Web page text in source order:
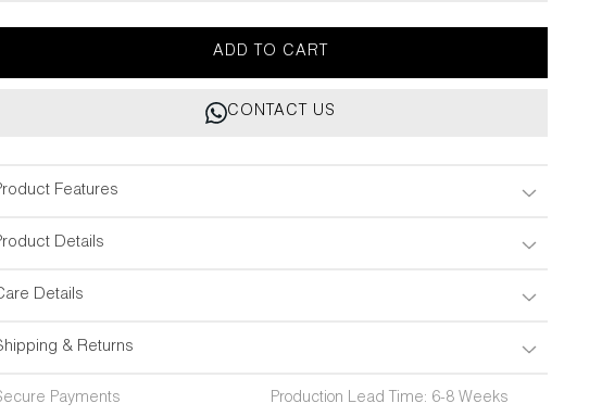
for
Grey
for
Plaza
Grey
Handle
A
ADD TO CART
CONTACT US
Features
Details
Details
& Returns
Payments
Production Lead Time: 6-8 Weeks